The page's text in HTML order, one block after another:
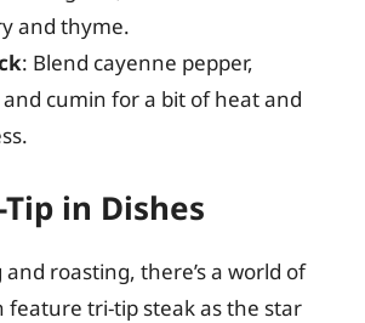
and thyme.
: Blend cayenne pepper,
cumin for a bit of heat and
in Dishes
roasting, there’s a world of
feature tri-tip steak as the star